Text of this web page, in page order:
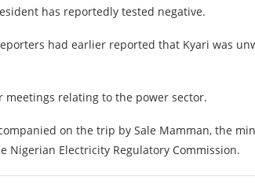
has reportedly tested negative.
had earlier reported that Kyari was
meetings relating to the power sector.
on the trip by Sale Mamman, the
Nigerian Electricity Regulatory Commission.